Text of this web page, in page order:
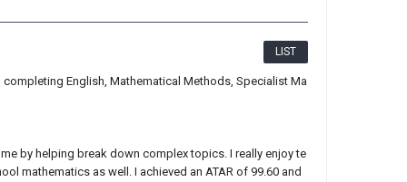
LIST
English, Mathematical Methods, Specialist Ma
by helping break down complex topics. I really enjoy te
mathematics as well. I achieved an ATAR of 99.60 and